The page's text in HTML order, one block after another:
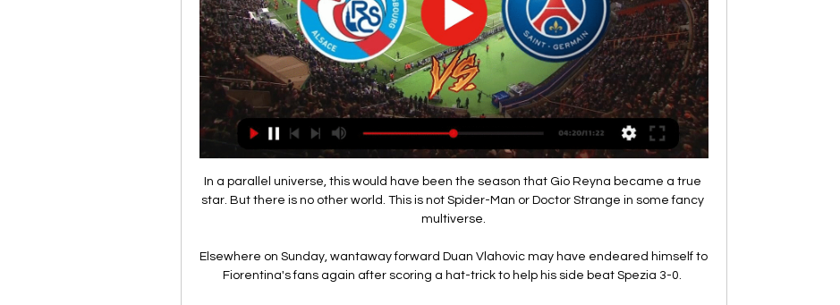
In a parallel universe, this would have been the season that Gio Reyna became a true
star. But there is no other world. This is not Spider-Man or Doctor Strange in some fancy
multiverse.
Elsewhere on Sunday, wantaway forward Duan Vlahovic may have endeared himself to
Fiorentina's fans again after scoring a hat-trick to help his side beat Spezia 3-0.